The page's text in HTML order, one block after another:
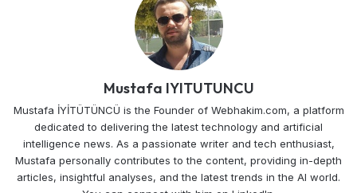
Mustafa IYITUTUNCU
Mustafa İYİTÜTÜNCÜ is the Founder of Webhakim.com, a platform
dedicated to delivering the latest technology and artificial
intelligence news. As a passionate writer and tech enthusiast,
Mustafa personally contributes to the content, providing in-depth
articles, insightful analyses, and the latest trends in the AI world.